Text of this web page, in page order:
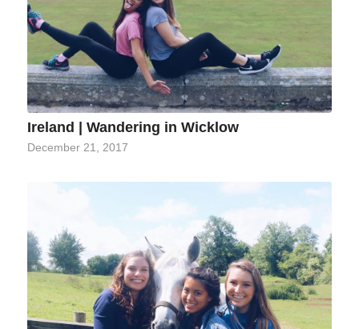
Ireland | Wandering in Wicklow
December 21, 2017